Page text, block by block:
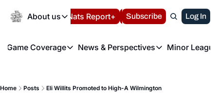
About us
About us
About us
FAQ
Volunteer at the
Español Nats Report+ LIVE BLOG
Subscribe Log In
Game Coverage
Game Coverage
News & Perspectives
News & Perspectives
Minor
Home Posts Eli Willits Promoted to High-A Wilmington